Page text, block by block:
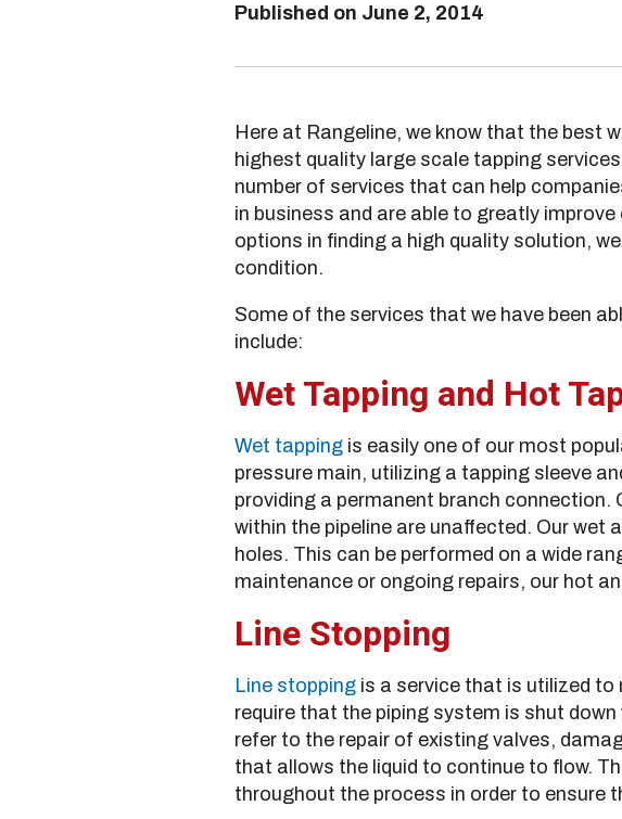
Published on June 2, 2014
Here at Rangeline, we know that the best
highest quality large scale tapping
number of services that can help
in business and are able to greatly
options in finding a high quality solution,
condition.
Some of the services that we have been
include:
Wet Tapping and Hot
Wet tappingis easily one of our most
pressure main, utilizing a tapping sleeve
providing a permanent branch connection.
within the pipeline are unaffected. Our wet
holes. This can be performed on a wide
maintenance or ongoing repairs, our hot
Line Stopping
Line stoppingis a service that is utilized to
require that the piping system is shut
refer to the repair of existing valves,
that allows the liquid to continue to flow.
throughout the process in order to ensure